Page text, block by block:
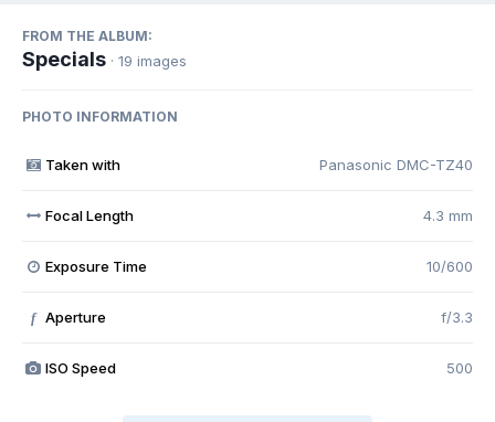
FROM THE ALBUM:
Specials · 19 images
PHOTO INFORMATION
Taken with Panasonic DMC-TZ40
Focal Length 4.3 mm
Exposure Time 10/600
f Aperture f/3.3
ISO Speed 500